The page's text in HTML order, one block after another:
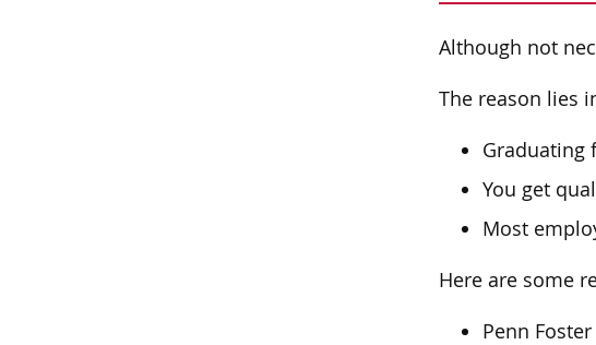
Although not
The reason lies
Graduating
You get
Most
Here are some
Penn Foster